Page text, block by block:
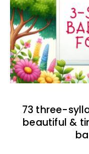
73 three-
beautiful &